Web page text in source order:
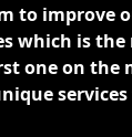
to improve
which is the
one on the